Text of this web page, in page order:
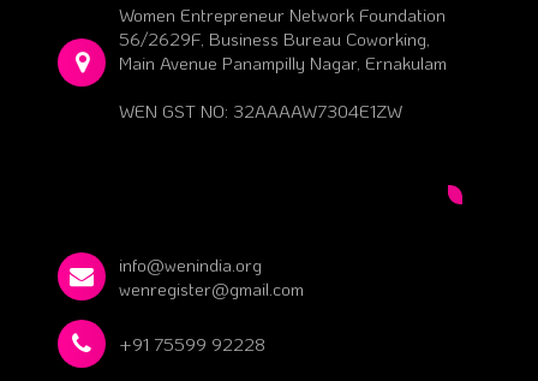
Women Entrepreneur Network Foundation
56/2629F, Business Bureau Coworking,
Main Avenue Panampilly Nagar, Ernakulam
WEN GST NO: 32AAAAW7304E1ZW
info@wenindia.org
wenregister@gmail.com
+91 75599 92228